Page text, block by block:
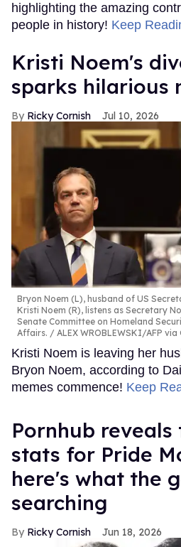
highlighting the amazing
people in history! Keep
Kristi Noem's
sparks hilarious
Ricky Cornish Jul 10, 2026
Bryon Noem (L), husband of US
Kristi Noem (R), listens as Secretary
Senate Committee on Homeland
Affairs.
ALEX WROBLEWSKI/AFP
Kristi Noem is leaving her
Bryon Noem, according to
memes commence! Keep
Pornhub
stats for Pride
here's what the
searching
Ricky Cornish Jun 18, 2026